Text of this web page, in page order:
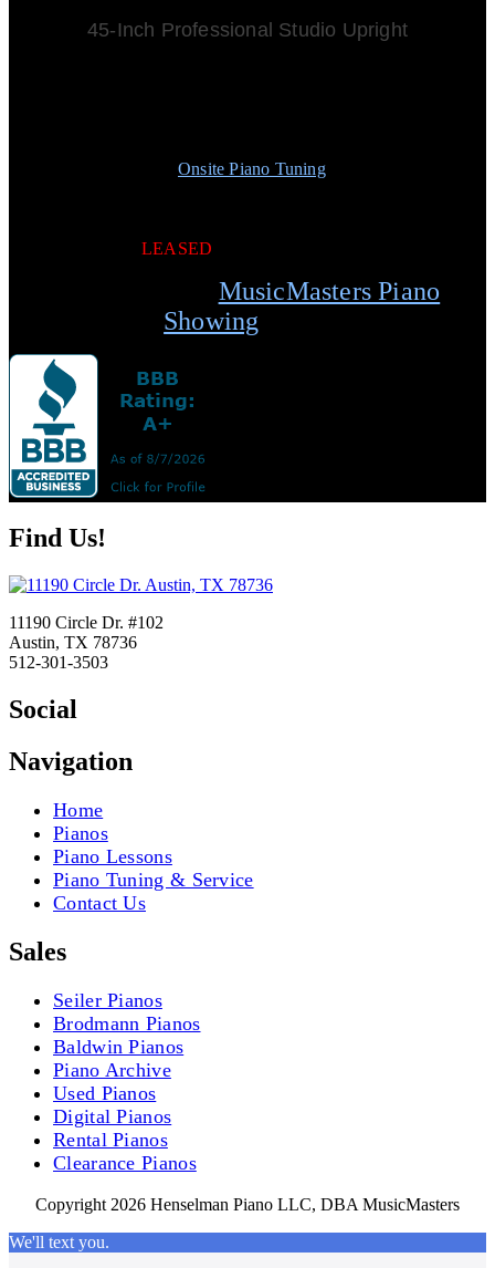
45-Inch Professional Studio Upright
Onsite Piano Tuningw/ Purchase
LEASED
MusicMasters Piano
Showing
Find Us!
11190 Circle Dr. #102
Austin, TX 78736
512-301-3503
Social
Navigation
Home
Pianos
Piano Lessons
Piano Tuning & Service
Contact Us
Sales
Seiler Pianos
Brodmann Pianos
Baldwin Pianos
Piano Archive
Used Pianos
Digital Pianos
Rental Pianos
Clearance Pianos
Copyright 2026 Henselman Piano LLC, DBA MusicMasters
We'll text you.